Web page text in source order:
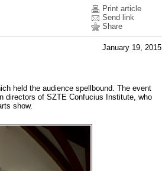
Print article
Send link
Share
January 19, 2015
held the audience spellbound. The event
directors of SZTE Confucius Institute, who
show.